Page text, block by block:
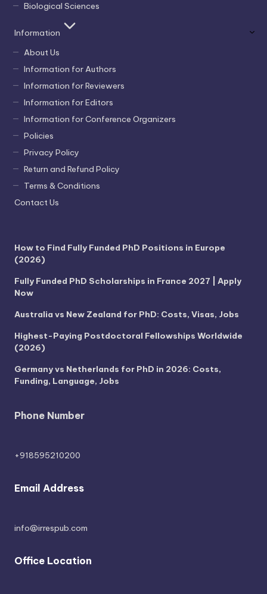
Biological Sciences
Information
About Us
Information for Authors
Information for Reviewers
Information for Editors
Information for Conference Organizers
Policies
Privacy Policy
Return and Refund Policy
Terms & Conditions
Contact Us
How to Find Fully Funded PhD Positions in Europe
(2026)
Fully Funded PhD Scholarships in France 2027 | Apply
Now
Australia vs New Zealand for PhD: Costs, Visas, Jobs
Highest-Paying Postdoctoral Fellowships Worldwide
(2026)
Germany vs Netherlands for PhD in 2026: Costs,
Funding, Language, Jobs
Phone Number
+918595210200
Email Address
info@irrespub.com
Office Location